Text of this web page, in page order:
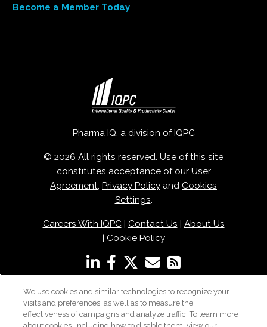
Become a Member Today
Pharma IQ, a division of IQPC
© 2026 All rights reserved. Use of this site
constitutes acceptance of our User
Agreement, Privacy Policy and Cookies
Settings.
Careers With IQPC| Contact Us
About Us
Cookie Policy
We use cookies and similar technologies to recognize your
visits and preferences, as well as to measure the
effectiveness of campaigns and analyze traffic. To learn more